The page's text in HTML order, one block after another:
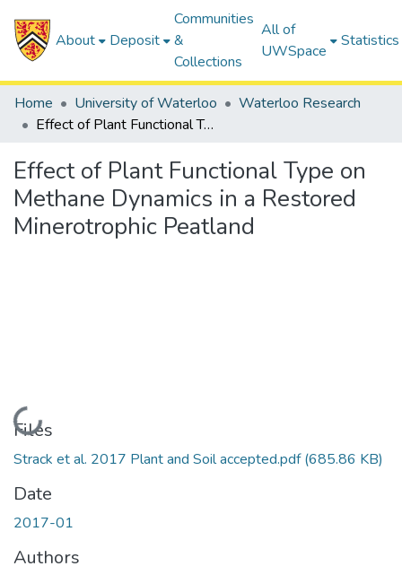
About Deposit
Communities
&
Collections
All of
UWSpace
Statistics
Home University of Waterloo
Waterloo Research
Effect of Plant Functional Type on Methane Dynamics in a Restored Minerotrophic Peatland
Effect of Plant Functional Type on
Methane Dynamics in a Restored
Minerotrophic Peatland
Loading...
Files
Strack et al. 2017 Plant and Soil accepted.pdf(685.86 KB)
Date
2017-01
Authors